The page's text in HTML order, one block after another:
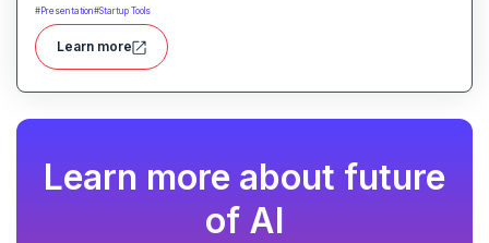
compelling narratives and presentations quickly
and efficiently. It leverages advanced AI
technologies to generate content, images, and
animations based on user input.
#Presentation#Startup Tools
Learn more
Learn more about future
of AI